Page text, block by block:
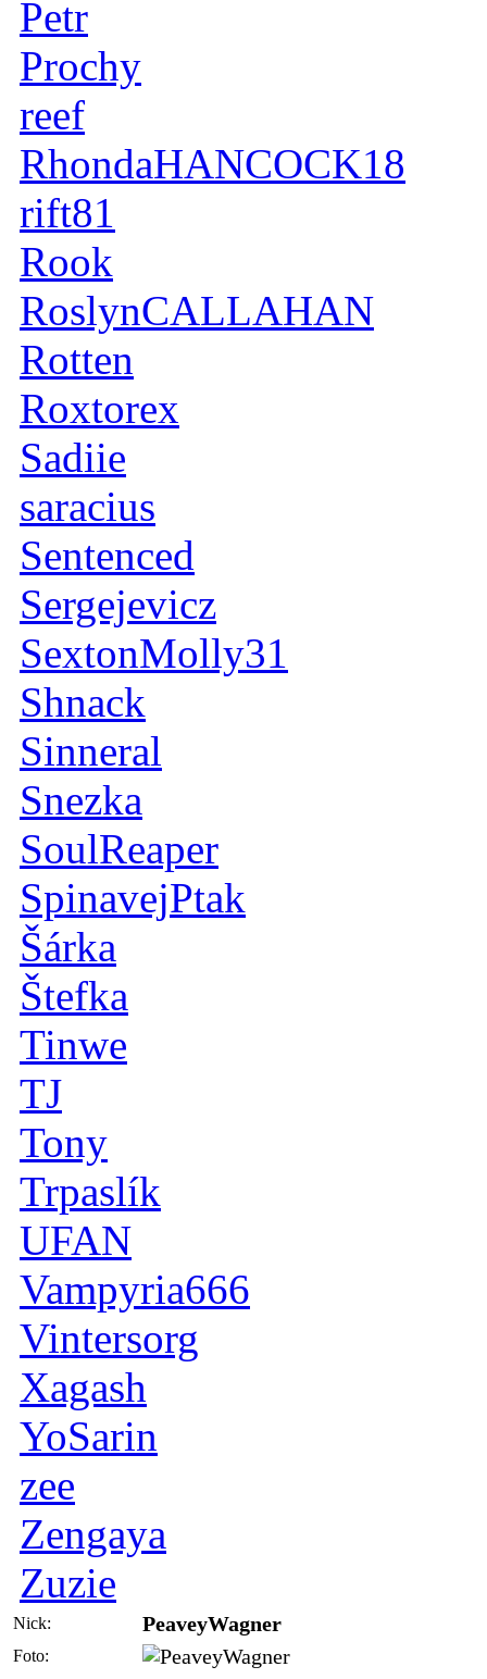
Petr
Prochy
reef
RhondaHANCOCK18
rift81
Rook
RoslynCALLAHAN
Rotten
Roxtorex
Sadiie
saracius
Sentenced
Sergejevicz
SextonMolly31
Shnack
Sinneral
Snezka
SoulReaper
SpinavejPtak
Šárka
Štefka
Tinwe
TJ
Tony
Trpaslík
UFAN
Vampyria666
Vintersorg
Xagash
YoSarin
zee
Zengaya
Zuzie
Nick: PeaveyWagner
Foto: